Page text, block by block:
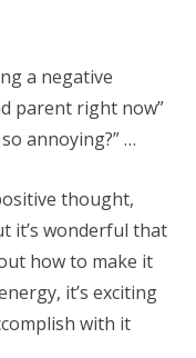
a negative
parent right now”
annoying?” …
thought,
it’s wonderful that
how to make it
it’s exciting
with it